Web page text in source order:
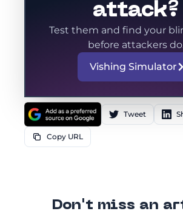
attack?
Test them and find your
before attackers
Vishing Simulator
Tweet
Copy URL
Don't miss an